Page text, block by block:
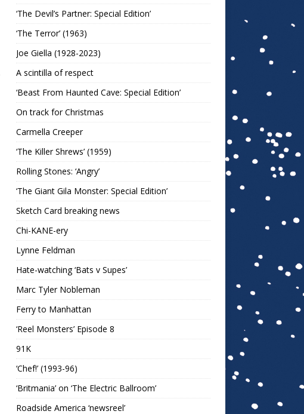
‘The Devil’s Partner: Special Edition’
‘The Terror’ (1963)
Joe Giella (1928-2023)
A scintilla of respect
‘Beast From Haunted Cave: Special Edition’
On track for Christmas
Carmella Creeper
‘The Killer Shrews’ (1959)
Rolling Stones: ‘Angry’
‘The Giant Gila Monster: Special Edition’
Sketch Card breaking news
Chi-KANE-ery
Lynne Feldman
Hate-watching ‘Bats v Supes’
Marc Tyler Nobleman
Ferry to Manhattan
‘Reel Monsters’ Episode 8
91K
‘Chef!’ (1993-96)
‘Britmania’ on ‘The Electric Ballroom’
Roadside America ‘newsreel’